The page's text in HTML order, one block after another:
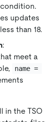
updates
than 18.
:
meet a
name =
in the TSO